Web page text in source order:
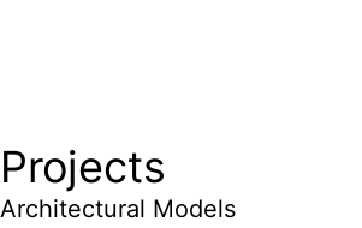
Projects
Architectural Models